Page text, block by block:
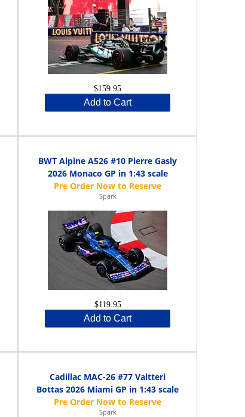
$159.95
Add to Cart
BWT Alpine A526 #10 Pierre Gasly
2026 Monaco GP in 1:43 scale
Spark
$119.95
Add to Cart
Cadillac MAC-26 #77 Valtteri
Bottas 2026 Miami GP in 1:43 scale
Spark